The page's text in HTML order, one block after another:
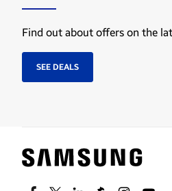
Find out about offers on the
SEE DEALS